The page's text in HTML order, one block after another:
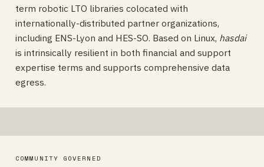
term robotic LTO libraries colocated with
internationally-distributed partner organizations,
including ENS-Lyon and HES-SO. Based on Linux, hasdai
is intrinsically resilient in both financial and support
expertise terms and supports comprehensive data
egress.
COMMUNITY GOVERNED